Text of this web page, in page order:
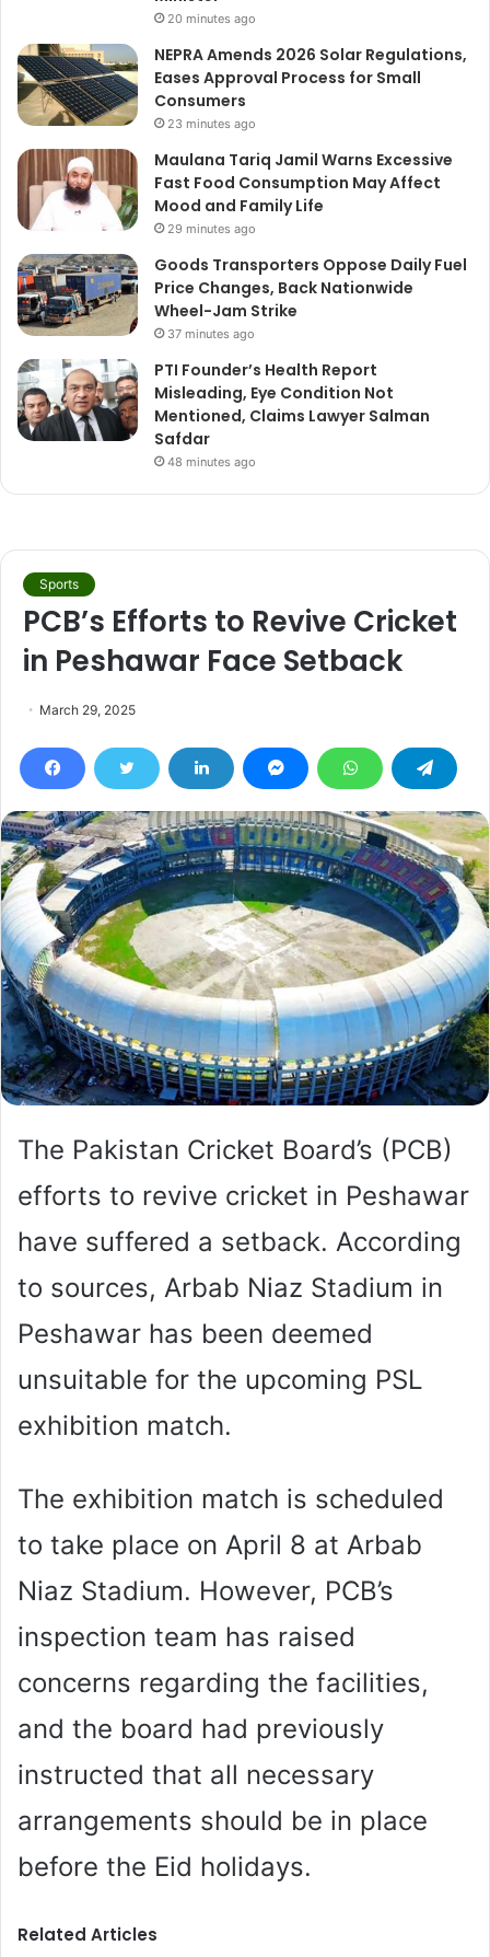
20 minutes ago
NEPRA Amends 2026 Solar Regulations,
Eases Approval Process for Small
Consumers
23 minutes ago
Maulana Tariq Jamil Warns Excessive
Fast Food Consumption May Affect
Mood and Family Life
29 minutes ago
Goods Transporters Oppose Daily Fuel
Price Changes, Back Nationwide
Wheel-Jam Strike
37 minutes ago
PTI Founder’s Health Report
Misleading, Eye Condition Not
Mentioned, Claims Lawyer Salman
Safdar
48 minutes ago